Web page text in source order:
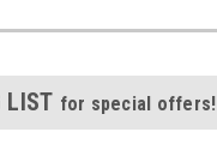
LIST for special offers!